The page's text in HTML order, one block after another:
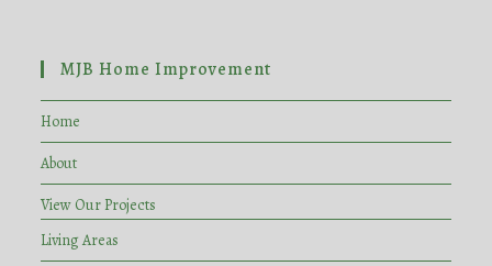
MJB Home Improvement
Home
About
View Our Projects
Living Areas